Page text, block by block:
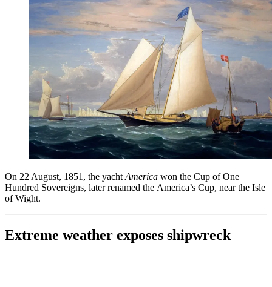
On 22 August, 1851, the yacht America won the Cup of One
Hundred Sovereigns, later renamed the America’s Cup, near the Isle
of Wight.
Extreme weather exposes shipwreck